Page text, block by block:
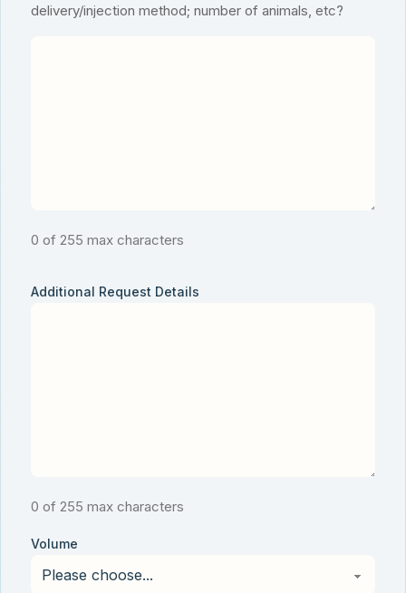
delivery/injection method; number of animals, etc?
0 of 255 max characters
Additional Request Details
0 of 255 max characters
Volume